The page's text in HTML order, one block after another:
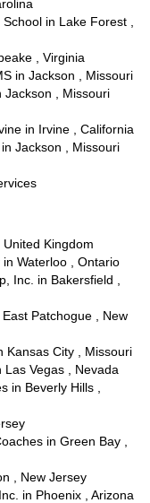
in Lake Forest ,
, Virginia
in Jackson , Missouri
Jackson , Missouri
in Irvine , California
Jackson , Missouri
Kingdom
Waterloo , Ontario
Inc. in Bakersfield ,
Patchogue , New
Kansas City , Missouri
Vegas , Nevada
in Beverly Hills ,
in Green Bay ,
, New Jersey
in Phoenix , Arizona